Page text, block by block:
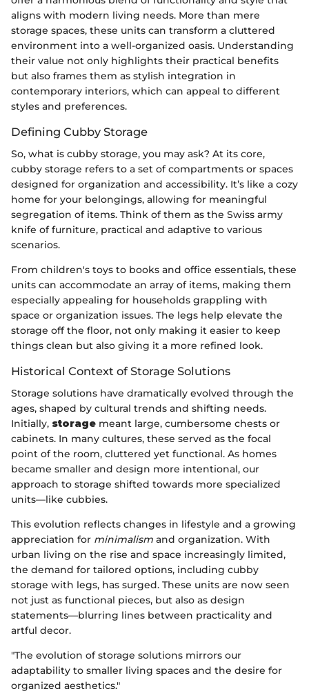
aligns with modern living needs. More than mere
storage spaces, these units can transform a cluttered
environment into a well-organized oasis. Understanding
their value not only highlights their practical benefits
but also frames them as stylish integration in
contemporary interiors, which can appeal to different
styles and preferences.
Defining Cubby Storage
So, what is cubby storage, you may ask? At its core,
cubby storage refers to a set of compartments or spaces
designed for organization and accessibility. It’s like a cozy
home for your belongings, allowing for meaningful
segregation of items. Think of them as the Swiss army
knife of furniture, practical and adaptive to various
scenarios.
From children's toys to books and office essentials, these
units can accommodate an array of items, making them
especially appealing for households grappling with
space or organization issues. The legs help elevate the
storage off the floor, not only making it easier to keep
things clean but also giving it a more refined look.
Historical Context of Storage Solutions
Storage solutions have dramatically evolved through the
ages, shaped by cultural trends and shifting needs.
Initially, storage meant large, cumbersome chests or
cabinets. In many cultures, these served as the focal
point of the room, cluttered yet functional. As homes
became smaller and design more intentional, our
approach to storage shifted towards more specialized
units—like cubbies.
This evolution reflects changes in lifestyle and a growing
appreciation for minimalism and organization. With
urban living on the rise and space increasingly limited,
the demand for tailored options, including cubby
storage with legs, has surged. These units are now seen
not just as functional pieces, but also as design
statements—blurring lines between practicality and
artful decor.
"The evolution of storage solutions mirrors our
adaptability to smaller living spaces and the desire for
organized aesthetics."